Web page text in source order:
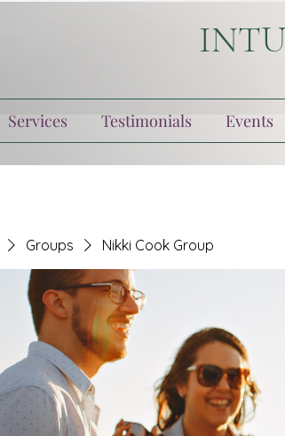
Services Testimonials Events
Groups Nikki Cook Group